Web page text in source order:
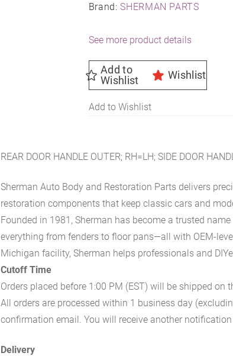
Brand:SHERMAN PARTS
See more product details
Add to
Wishlist
Wishlist
Add to Wishlist
REAR DOOR HANDLE OUTER; RH=LH; SIDE DOOR
Sherman Auto Body and Restoration Parts delivers
restoration components that keep classic cars and
Founded in 1981, Sherman has become a trusted
everything from fenders to floor pans—all with OEM-
Michigan facility, Sherman helps professionals and
Cutoff Time
Orders placed before 1:00 PM (EST) will be shipped on
All orders are processed within 1 business day
confirmation email. You will receive another
Delivery